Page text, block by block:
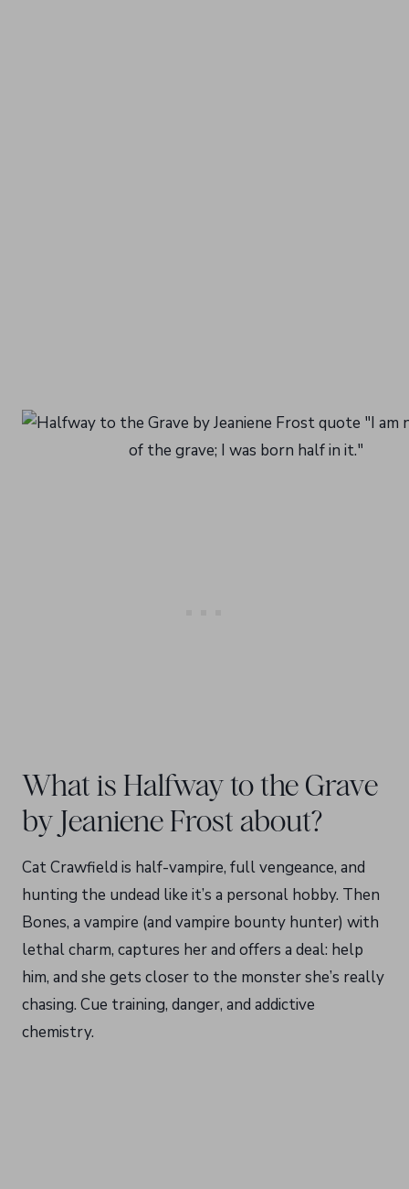
What is Halfway to the Grave
by Jeaniene Frost about?
Cat Crawfield is half-vampire, full vengeance, and
hunting the undead like it’s a personal hobby. Then
Bones, a vampire (and vampire bounty hunter) with
lethal charm, captures her and offers a deal: help
him, and she gets closer to the monster she’s really
chasing. Cue training, danger, and addictive
chemistry.